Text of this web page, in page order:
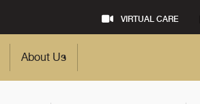
VIRTUAL CARE
About Us